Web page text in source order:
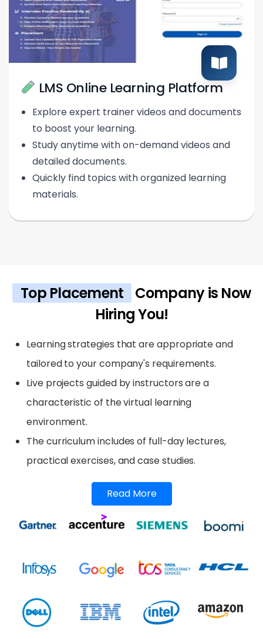
LMS Online Learning Platform
Explore expert trainer videos and documents
to boost your learning.
Study anytime with on-demand videos and
detailed documents.
Quickly find topics with organized learning
materials.
Top Placement
Company is Now
Hiring You!
Learning strategies that are appropriate and
tailored to your company's requirements.
Live projects guided by instructors are a
characteristic of the virtual learning
environment.
The curriculum includes of full-day lectures,
practical exercises, and case studies.
Read More